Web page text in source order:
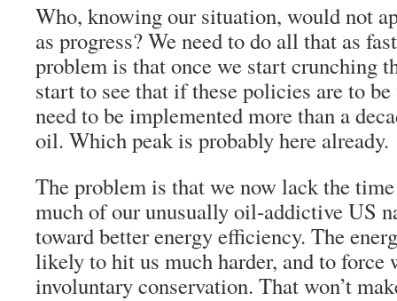
Who, knowing our situation, would not
as progress? We need to do all that as
problem is that once we start crunching
start to see that if these policies are to
need to be implemented more than a
oil. Which peak is probably here already.
The problem is that we now lack the
much of our unusually oil-addictive US
toward better energy efficiency. The
likely to hit us much harder, and to force
involuntary conservation. That won’t